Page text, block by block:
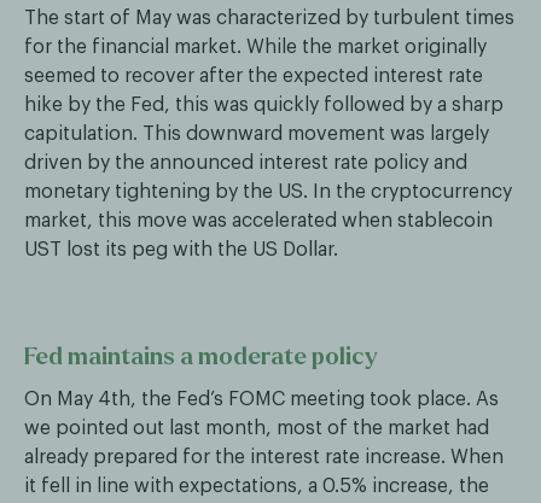
The start of May was characterized by turbulent times
for the financial market. While the market originally
seemed to recover after the expected interest rate
hike by the Fed, this was quickly followed by a sharp
capitulation. This downward movement was largely
driven by the announced interest rate policy and
monetary tightening by the US. In the cryptocurrency
market, this move was accelerated when stablecoin
UST lost its peg with the US Dollar.
Fed maintains a moderate policy
On May 4th, the Fed’s FOMC meeting took place. As
we pointed out last month, most of the market had
already prepared for the interest rate increase. When
it fell in line with expectations, a 0.5% increase, the